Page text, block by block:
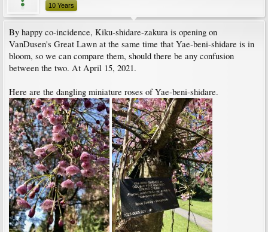
10 Years
By happy co-incidence, Kiku-shidare-zakura is opening on
VanDusen's Great Lawn at the same time that Yae-beni-shidare is in
bloom, so we can compare them, should there be any confusion
between the two. At April 15, 2021.
Here are the dangling miniature roses of Yae-beni-shidare.